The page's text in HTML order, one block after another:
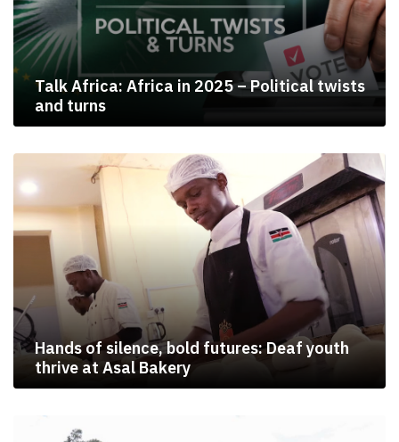
Talk Africa: Africa in 2025 – Political twists
and turns
Hands of silence, bold futures: Deaf youth
thrive at Asal Bakery